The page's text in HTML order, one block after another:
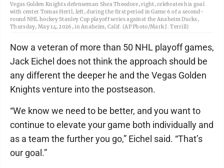
Vegas Golden Knights defenseman Shea Theodore, right, celebrates his goal
with center Tomas Hertl, left, during the first period in Game 6 of a second-
round NHL hockey Stanley Cup playoff series against the Anaheim Ducks,
Thursday, May 14, 2026, in Anaheim, Calif. (AP Photo/Mark J. Terrill)
Now a veteran of more than 50 NHL playoff games,
Jack Eichel does not think the approach should be
any different the deeper he and the Vegas Golden
Knights venture into the postseason.
“We know we need to be better, and you want to
continue to elevate your game both individually and
as a team the further you go,” Eichel said. “That’s
our goal.”